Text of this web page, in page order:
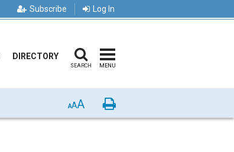
Subscribe Log In
DIRECTORY
SEARCH MENU
AAA Print